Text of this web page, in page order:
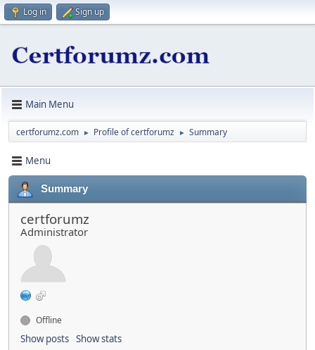
Log in Sign up
Main Menu
certforumz.com ► Profile of certforumz ► Summary
Menu
Summary
certforumz
Administrator
Offline
Show posts Show stats